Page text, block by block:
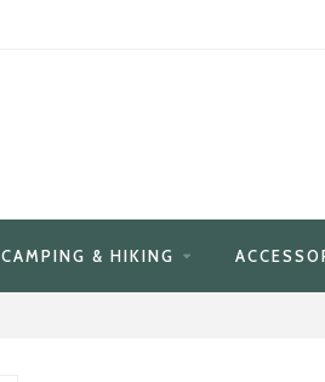
CAMPING & HIKING